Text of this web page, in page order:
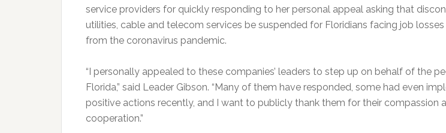
service providers for quickly responding to her personal appeal asking that
utilities, cable and telecom services be suspended for Floridians facing job
from the coronavirus pandemic.
“I personally appealed to these companies’ leaders to step up on behalf of the
Florida,” said Leader Gibson. “Many of them have responded, some had even
positive actions recently, and I want to publicly thank them for their compassion
cooperation.”